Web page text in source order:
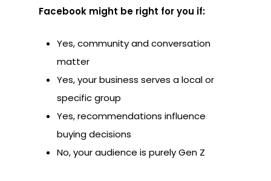
Facebook might be right for you if:
Yes, community and conversation
matter
Yes, your business serves a local or
specific group
Yes, recommendations influence
buying decisions
No, your audience is purely Gen Z